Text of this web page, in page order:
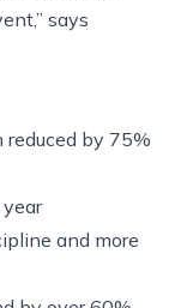
says
by 75%
and more